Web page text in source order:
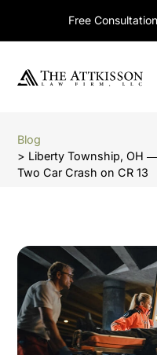
Free Consultation
Blog
> Liberty Township, OH
Two Car Crash on CR 13